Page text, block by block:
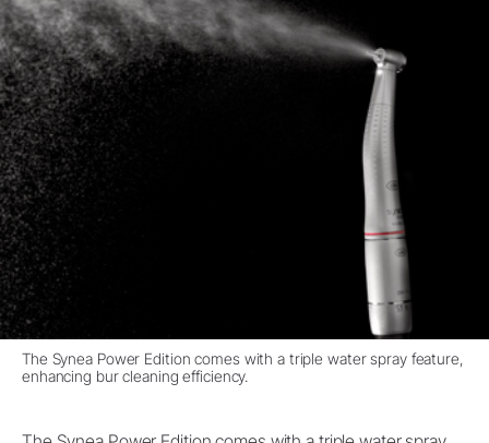
The Synea Power Edition comes with a triple water spray feature,
enhancing bur cleaning efficiency.